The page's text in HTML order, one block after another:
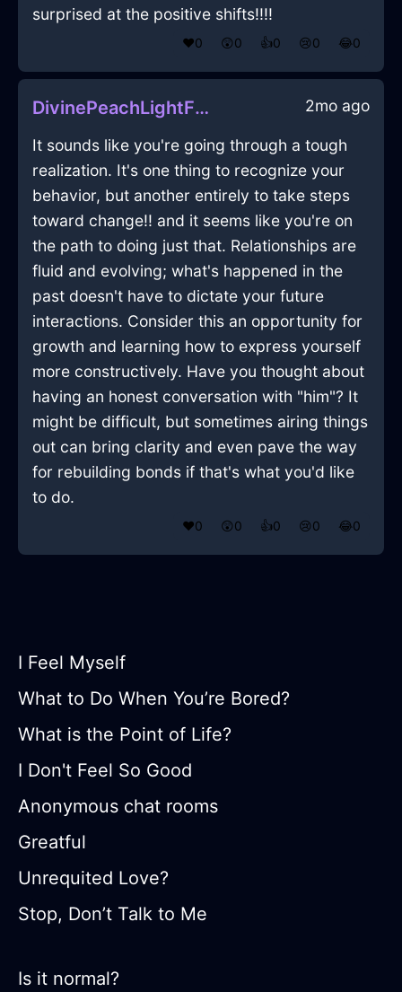
surprised at the positive shifts!!!!
❤️0 😲0 👍0 😢0 😂0
DivinePeachLightFileInAbuDhabiWithDespair 2mo ago
It sounds like you're going through a tough
realization. It's one thing to recognize your
behavior, but another entirely to take steps
toward change!! and it seems like you're on
the path to doing just that. Relationships are
fluid and evolving; what's happened in the
past doesn't have to dictate your future
interactions. Consider this an opportunity for
growth and learning how to express yourself
more constructively. Have you thought about
having an honest conversation with "him"? It
might be difficult, but sometimes airing things
out can bring clarity and even pave the way
for rebuilding bonds if that's what you'd like
to do.
❤️0 😲0 👍0 😢0 😂0
I Feel Myself
What to Do When You’re Bored?
What is the Point of Life?
I Don't Feel So Good
Anonymous chat rooms
Greatful
Unrequited Love?
Stop, Don’t Talk to Me
Is it normal?